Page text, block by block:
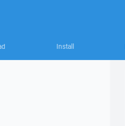
Install